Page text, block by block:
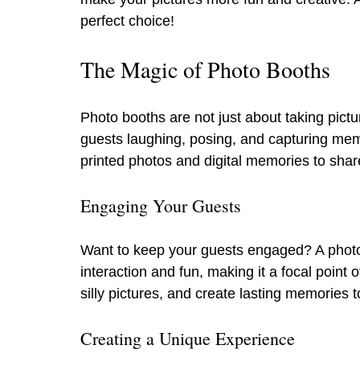
perfect choice!
The Magic of Photo Booths
Photo booths are not just about taking
guests laughing, posing, and capturing
printed photos and digital memories to
Engaging Your Guests
Want to keep your guests engaged? A
interaction and fun, making it a focal point
silly pictures, and create lasting memories
Creating a Unique Experience